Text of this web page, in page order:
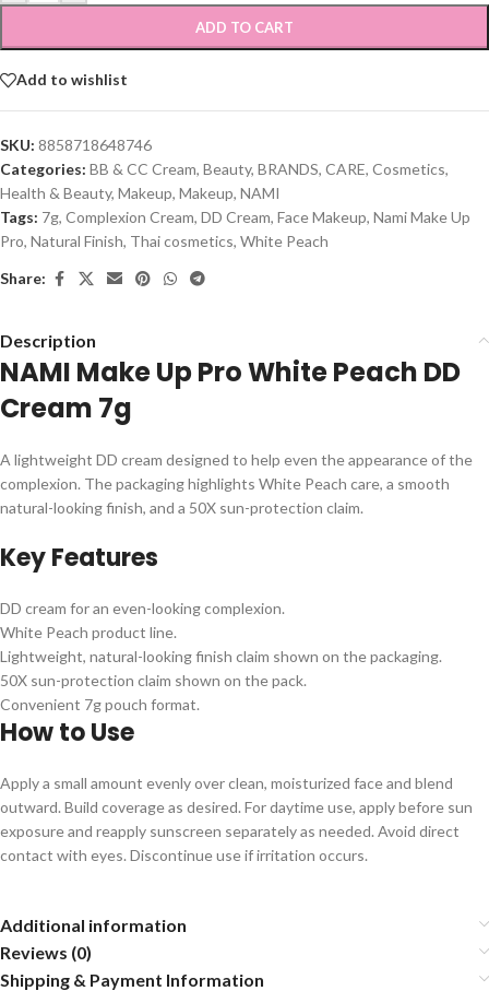
ADD TO CART
Add to wishlist
SKU: 8858718648746
Categories: BB & CC Cream, Beauty, BRANDS, CARE, Cosmetics,
Health & Beauty, Makeup, Makeup, NAMI
Tags: 7g, Complexion Cream, DD Cream, Face Makeup, Nami Make Up
Pro, Natural Finish, Thai cosmetics, White Peach
Share:
Description
NAMI Make Up Pro White Peach DD
Cream 7g
A lightweight DD cream designed to help even the appearance of the
complexion. The packaging highlights White Peach care, a smooth
natural-looking finish, and a 50X sun-protection claim.
Key Features
DD cream for an even-looking complexion.
White Peach product line.
Lightweight, natural-looking finish claim shown on the packaging.
50X sun-protection claim shown on the pack.
Convenient 7g pouch format.
How to Use
Apply a small amount evenly over clean, moisturized face and blend
outward. Build coverage as desired. For daytime use, apply before sun
exposure and reapply sunscreen separately as needed. Avoid direct
contact with eyes. Discontinue use if irritation occurs.
Additional information
Reviews (0)
Shipping & Payment Information